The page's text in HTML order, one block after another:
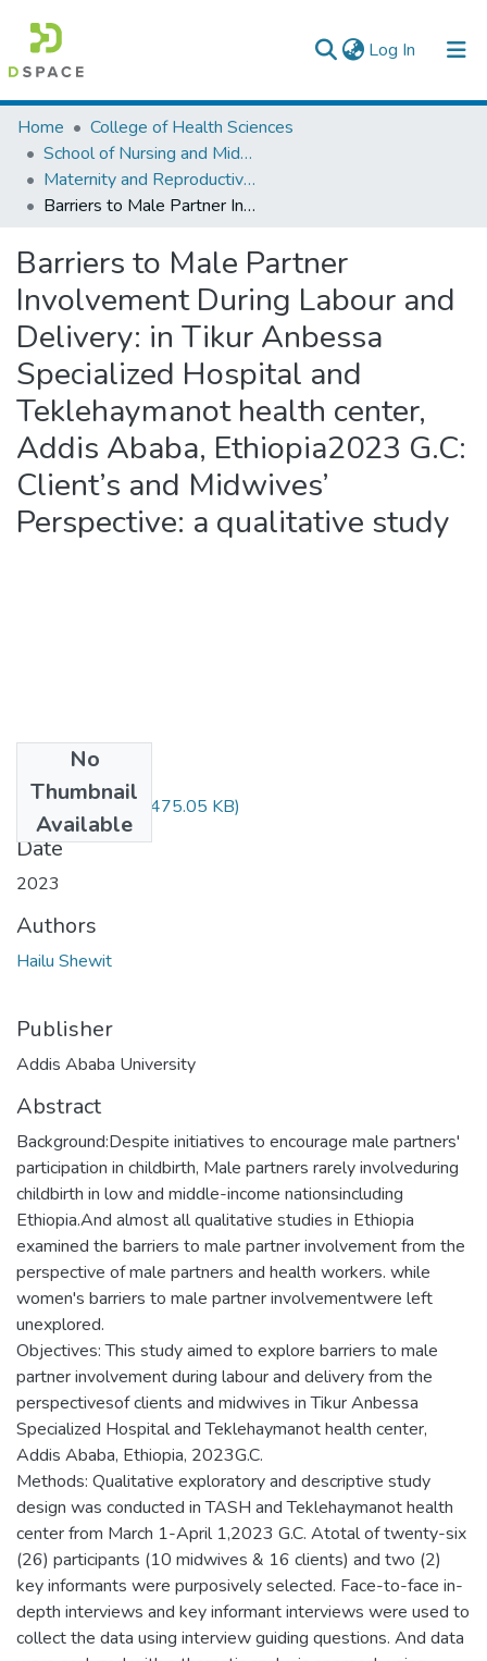
Log In (current)
Colleges, Institutes & Collections
Browse AAU-ETD
Statistics
Home
College of Health Sciences
School of Nursing and Midwifery
Maternity and Reproductive Health Nursing
Barriers to Male Partner Involvement During Labour and Delivery: in Tikur Anbessa Specialized Hospital and Teklehaymanot health center, Addis Ababa, Ethiopia2023 G.C: Client’s and Midwives’ Perspective: a qualitative study
Barriers to Male Partner
Involvement During Labour and
Delivery: in Tikur Anbessa
Specialized Hospital and
Teklehaymanot health center,
Addis Ababa, Ethiopia2023 G.C:
Client’s and Midwives’
Perspective: a qualitative study
No
Thumbnail
Available
Shewit Hailu.pdf (475.05 KB)
Date
2023
Authors
Hailu Shewit
Publisher
Addis Ababa University
Abstract
Background:Despite initiatives to encourage male partners'
participation in childbirth, Male partners rarely involveduring
childbirth in low and middle-income nationsincluding
Ethiopia.And almost all qualitative studies in Ethiopia
examined the barriers to male partner involvement from the
perspective of male partners and health workers. while
women's barriers to male partner involvementwere left
unexplored.
Objectives: This study aimed to explore barriers to male
partner involvement during labour and delivery from the
perspectivesof clients and midwives in Tikur Anbessa
Specialized Hospital and Teklehaymanot health center,
Addis Ababa, Ethiopia, 2023G.C.
Methods: Qualitative exploratory and descriptive study
design was conducted in TASH and Teklehaymanot health
center from March 1-April 1,2023 G.C. Atotal of twenty-six
(26) participants (10 midwives & 16 clients) and two (2)
key informants were purposively selected. Face-to-face in-
depth interviews and key informant interviews were used to
collect the data using interview guiding questions. And data